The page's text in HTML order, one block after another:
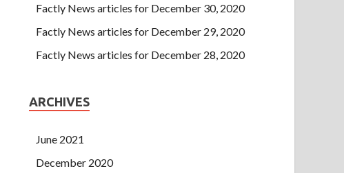
Factly News articles for December 30, 2020
Factly News articles for December 29, 2020
Factly News articles for December 28, 2020
ARCHIVES
June 2021
December 2020